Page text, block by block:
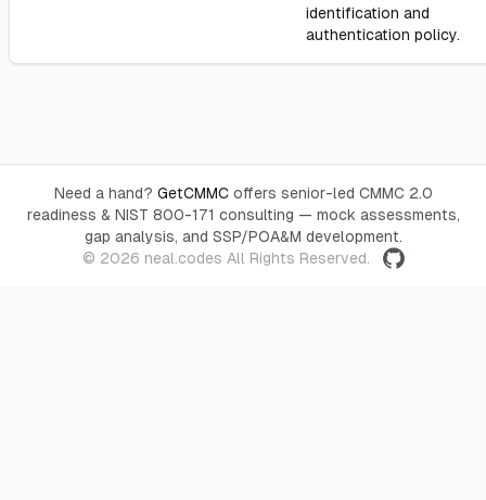
identification and
authentication policy.
Need a hand? GetCMMC offers senior-led CMMC 2.0
readiness & NIST 800-171 consulting — mock assessments,
gap analysis, and SSP/POA&M development.
© 2026 neal.codes All Rights Reserved.